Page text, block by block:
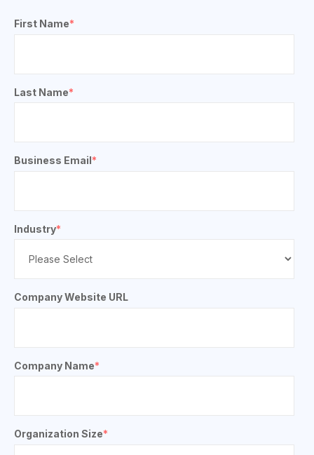
First Name*
Last Name*
Business Email*
Industry*
Company Website URL
Company Name*
Organization Size*